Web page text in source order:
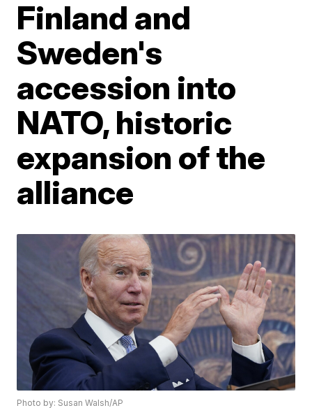
Finland and
Sweden's
accession into
NATO, historic
expansion of the
alliance
Photo by: Susan Walsh/AP